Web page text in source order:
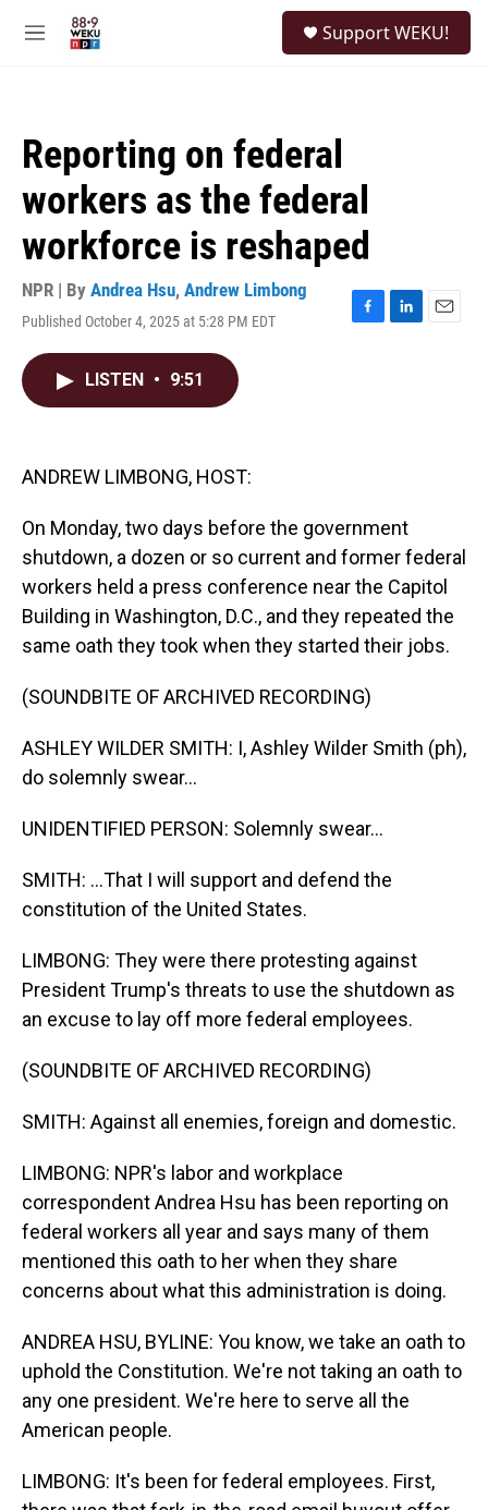
M
Support WEKU!
Reporting on federal
workers as the federal
workforce is reshaped
NPR | By Andrea Hsu, Andrew Limbong
Published October 4, 2025 at 5:28 PM EDT
F
L
E
LISTEN • 9:51
ANDREW LIMBONG, HOST:
On Monday, two days before the government
shutdown, a dozen or so current and former federal
workers held a press conference near the Capitol
Building in Washington, D.C., and they repeated the
same oath they took when they started their jobs.
(SOUNDBITE OF ARCHIVED RECORDING)
ASHLEY WILDER SMITH: I, Ashley Wilder Smith (ph),
do solemnly swear...
UNIDENTIFIED PERSON: Solemnly swear...
SMITH: ...That I will support and defend the
constitution of the United States.
LIMBONG: They were there protesting against
President Trump's threats to use the shutdown as
an excuse to lay off more federal employees.
(SOUNDBITE OF ARCHIVED RECORDING)
SMITH: Against all enemies, foreign and domestic.
LIMBONG: NPR's labor and workplace
correspondent Andrea Hsu has been reporting on
federal workers all year and says many of them
mentioned this oath to her when they share
concerns about what this administration is doing.
ANDREA HSU, BYLINE: You know, we take an oath to
uphold the Constitution. We're not taking an oath to
any one president. We're here to serve all the
American people.
LIMBONG: It's been for federal employees. First,